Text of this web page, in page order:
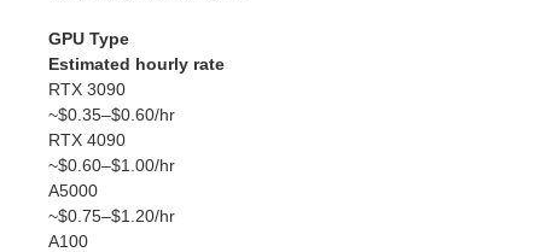
GPU Type
Estimated hourly rate
RTX 3090
~$0.35–$0.60/hr
RTX 4090
~$0.60–$1.00/hr
A5000
~$0.75–$1.20/hr
A100